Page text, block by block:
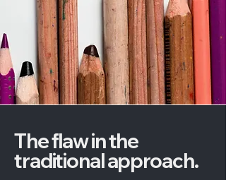
The flaw in the
traditional approach.